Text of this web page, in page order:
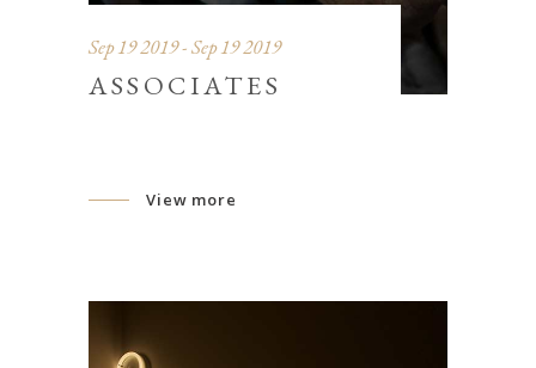
Sep 19 2019 - Sep 19 2019
ASSOCIATES
View more